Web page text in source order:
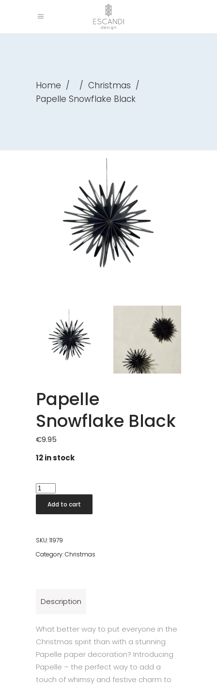
Home / / Christmas /
Papelle Snowflake Black
Papelle
Snowflake Black
€9.95
12 in stock
Papelle
Snowflake
Black
Add to cart
SKU:11979
Category:Christmas
Description
What better way to put everyone in the
Christmas spirit than with a stunning
Papelle paper decoration? Introducing
Papelle – the perfect way to add a
touch of whimsy and festive charm to